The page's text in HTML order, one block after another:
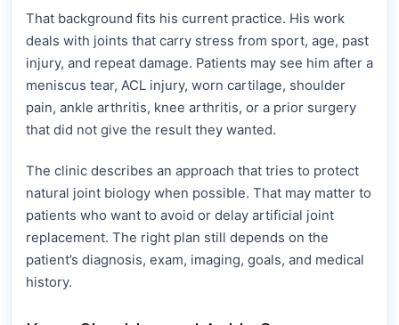
That background fits his current practice. His work
deals with joints that carry stress from sport, age, past
injury, and repeat damage. Patients may see him after a
meniscus tear, ACL injury, worn cartilage, shoulder
pain, ankle arthritis, knee arthritis, or a prior surgery
that did not give the result they wanted.
The clinic describes an approach that tries to protect
natural joint biology when possible. That may matter to
patients who want to avoid or delay artificial joint
replacement. The right plan still depends on the
patient’s diagnosis, exam, imaging, goals, and medical
history.